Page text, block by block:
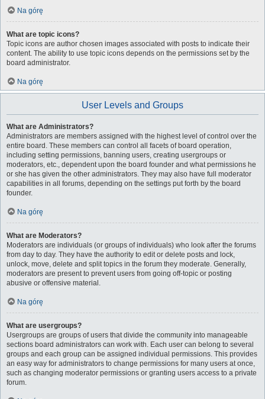
Na górę
What are topic icons?
Topic icons are author chosen images associated with posts to indicate their
content. The ability to use topic icons depends on the permissions set by the
board administrator.
Na górę
User Levels and Groups
What are Administrators?
Administrators are members assigned with the highest level of control over the
entire board. These members can control all facets of board operation,
including setting permissions, banning users, creating usergroups or
moderators, etc., dependent upon the board founder and what permissions he
or she has given the other administrators. They may also have full moderator
capabilities in all forums, depending on the settings put forth by the board
founder.
Na górę
What are Moderators?
Moderators are individuals (or groups of individuals) who look after the forums
from day to day. They have the authority to edit or delete posts and lock,
unlock, move, delete and split topics in the forum they moderate. Generally,
moderators are present to prevent users from going off-topic or posting
abusive or offensive material.
Na górę
What are usergroups?
Usergroups are groups of users that divide the community into manageable
sections board administrators can work with. Each user can belong to several
groups and each group can be assigned individual permissions. This provides
an easy way for administrators to change permissions for many users at once,
such as changing moderator permissions or granting users access to a private
forum.